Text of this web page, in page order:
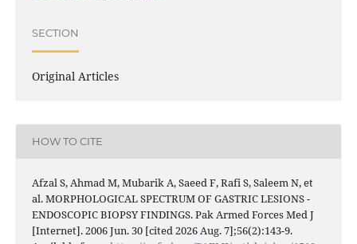
SECTION
Original Articles
HOW TO CITE
Afzal S, Ahmad M, Mubarik A, Saeed F, Rafi S, Saleem N, et
al. MORPHOLOGICAL SPECTRUM OF GASTRIC LESIONS -
ENDOSCOPIC BIOPSY FINDINGS. Pak Armed Forces Med J
[Internet]. 2006 Jun. 30 [cited 2026 Aug. 7];56(2):143-9.